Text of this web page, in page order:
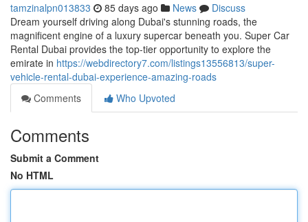
tamzinalpn013833 85 days ago News
Discuss
Dream yourself driving along Dubai's stunning roads, the
magnificent engine of a luxury supercar beneath you. Super Car
Rental Dubai provides the top-tier opportunity to explore the
emirate in https://webdirectory7.com/listings13556813/super-
vehicle-rental-dubai-experience-amazing-roads
Comments
Who Upvoted
Comments
Submit a Comment
No HTML